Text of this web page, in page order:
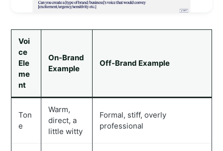
Voi
ce
Ele
me
nt
On-Brand
Example
Off-Brand Example
Ton
e
Warm,
direct, a
little witty
Formal, stiff, overly
professional